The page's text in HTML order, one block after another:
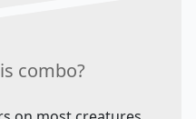
combo?